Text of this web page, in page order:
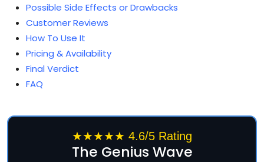
Possible Side Effects or Drawbacks
Customer Reviews
How To Use It
Pricing & Availability
Final Verdict
FAQ
★★★★★ 4.6/5 Rating
The Genius Wave